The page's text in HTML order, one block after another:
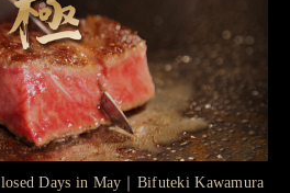
Days in May｜Bifuteki Kawamura